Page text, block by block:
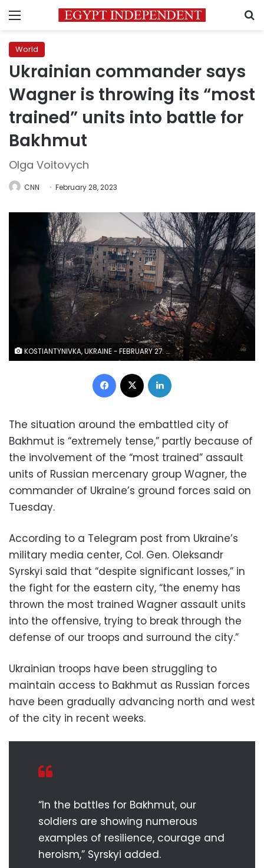
Menu
World
Ukrainian commander says
Wagner is throwing its “most
trained” units into battle for
Bakhmut
Olga Voitovych
CNN February 28, 2023
KOSTIANTYNIVKA, UKRAINE - FEBRUARY 27: View from the window of an apartment destroyed by the Russian forces in Kostiantynivka, Ukraine on February 27, 2023. As the Russian offensive of Bakhmut strengthens, the town of Kostiantynivka is suffering from heavier artillery attacks by the Russian forces. (Photo by Ignacio Marin Fernandez/Anadolu Agency via Getty Images)
Facebook
The situation around the embattled city of
Bakhmut is “extremely tense,” partly because of
the involvement of the “most trained” assault
units of Russian mercenary group Wagner, the
commander of Ukraine’s ground forces said on
Tuesday.
According to a Telegram post from Ukraine’s
military media center, Col. Gen. Oleksandr
Syrskyi said that “despite significant losses,” in
the fight for the eastern city, “the enemy has
thrown the most trained Wagner assault units
into the offensive, trying to break through the
defense of our troops and surround the city.”
Ukrainian troops have been struggling to
maintain access to Bakhmut as Russian forces
have been gradually advancing north and west
of the city in recent weeks.
“In the battles for Bakhmut, our
soldiers are showing numerous
examples of resilience, courage and
heroism,” Syrskyi added.